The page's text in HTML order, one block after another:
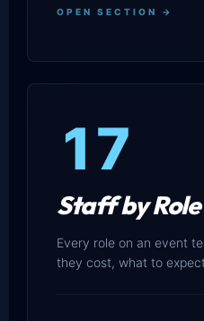
OPEN SECTION →
17
Staff by Role
Every role on an event
they cost, what to